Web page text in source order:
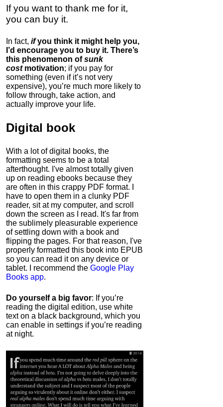
If you want to thank me for it,
you can buy it.
In fact, ifyou think it might help you,
I’d encourage you to buy it. There’s
this phenomenon ofsunk
cost motivation; if you pay for
something (even if it’s not very
expensive), you’re much more likely to
follow through, take action, and
actually improve your life.
Digital book
With a lot of digital books, the
formatting seems to be a total
afterthought. I've almost totally given
up on reading ebooks because they
are often in this crappy PDF format. I
have to open them in a clunky PDF
reader, sit at my computer, and scroll
down the screen as I read. It's far from
the sublimely pleasurable experience
of settling down with a book and
flipping the pages. For that reason, I've
properly formatted this book into EPUB
so you can read it on any device or
tablet. I recommend the Google Play
Books app.
Do yourself a big favor: If you’re
reading the digital edition, use white
text on a black background, which you
can enable in settings if you’re reading
at night.